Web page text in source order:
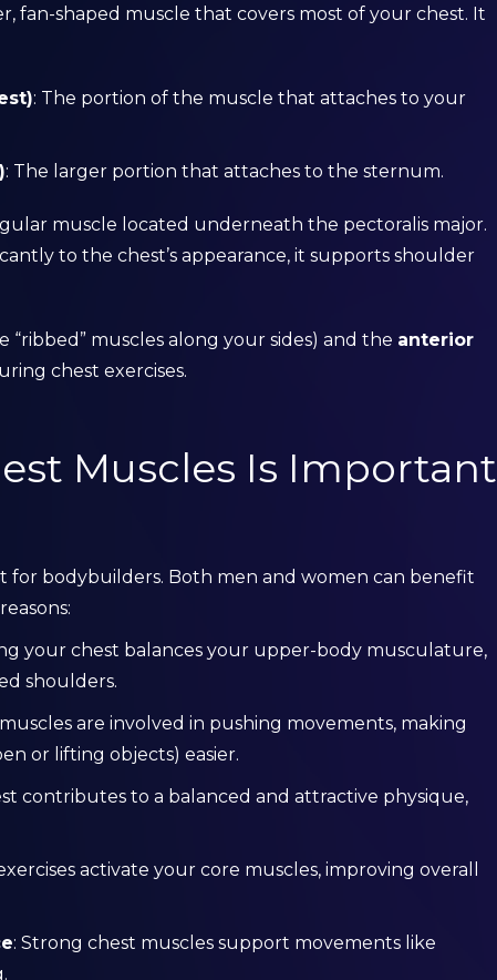
fan-shaped muscle that covers most of your chest. It
: The portion of the muscle that attaches to your
: The larger portion that attaches to the sternum.
muscle located underneath the pectoralis major.
to the chest’s appearance, it supports shoulder
“ribbed” muscles along your sides) and the anterior
chest exercises.
Muscles Is Important
for bodybuilders. Both men and women can benefit
your chest balances your upper-body musculature,
shoulders.
are involved in pushing movements, making
or lifting objects) easier.
contributes to a balanced and attractive physique,
activate your core muscles, improving overall
: Strong chest muscles support movements like